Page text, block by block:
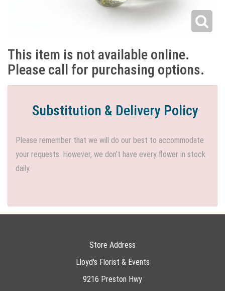
This item is not available online.
Please call for purchasing options.
Substitution & Delivery Policy
Please remember that we will do our best to accommodate
your requests. However, we don't have every flower in stock
daily.
Store Address
Lloyd's Florist & Events
9216 Preston Hwy